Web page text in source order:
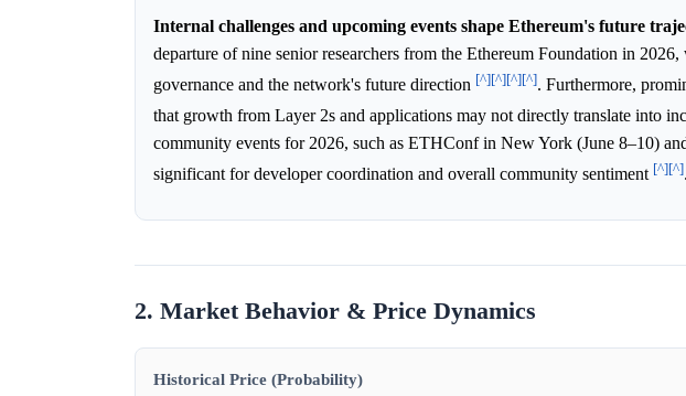
Internal challenges and upcoming events shape Ethereum's future
departure of nine senior researchers from the Ethereum Foundation in
governance and the network's future direction [^][^][^][^]. Furthermore,
that growth from Layer 2s and applications may not directly translate into
community events for 2026, such as ETHConf in New York (June 8–10)
significant for developer coordination and overall community sentiment [^][^].
2. Market Behavior & Price Dynamics
Historical Price (Probability)